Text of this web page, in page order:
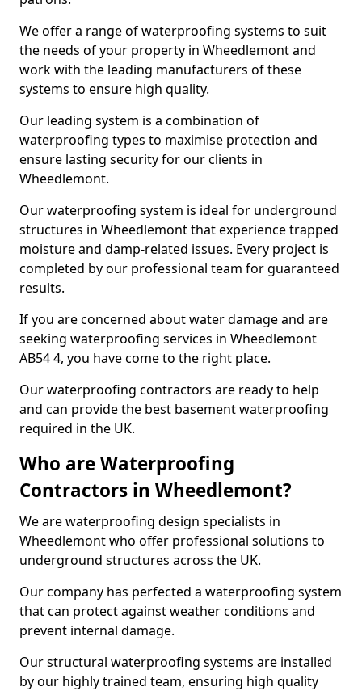
We offer a range of waterproofing systems to suit
the needs of your property in Wheedlemont and
work with the leading manufacturers of these
systems to ensure high quality.
Our leading system is a combination of
waterproofing types to maximise protection and
ensure lasting security for our clients in
Wheedlemont.
Our waterproofing system is ideal for underground
structures in Wheedlemont that experience trapped
moisture and damp-related issues. Every project is
completed by our professional team for guaranteed
results.
If you are concerned about water damage and are
seeking waterproofing services in Wheedlemont
AB54 4, you have come to the right place.
Our waterproofing contractors are ready to help
and can provide the best basement waterproofing
required in the UK.
Who are Waterproofing
Contractors in Wheedlemont?
We are waterproofing design specialists in
Wheedlemont who offer professional solutions to
underground structures across the UK.
Our company has perfected a waterproofing system
that can protect against weather conditions and
prevent internal damage.
Our structural waterproofing systems are installed
by our highly trained team, ensuring high quality